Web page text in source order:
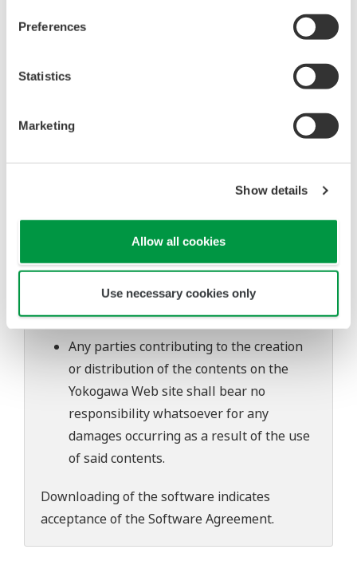
Preferences
Statistics
Marketing
Show details
Allow all cookies
Use necessary cookies only
This software is offered free of charge,
but no unlimited warranties are made
Also, Yokogawa may not be able to accept
questions about this software.
to change without prior notice as a result
of continuing improvements to the
Yokogawa bears no liability for any
Use of the Yokogawa Web site is at the
Any parties contributing to the creation
or distribution of the contents on the
Yokogawa Web site shall bear no
responsibility whatsoever for any
damages occurring as a result of the use
of said contents.
Downloading of the software indicates
acceptance of theSoftware Agreement.